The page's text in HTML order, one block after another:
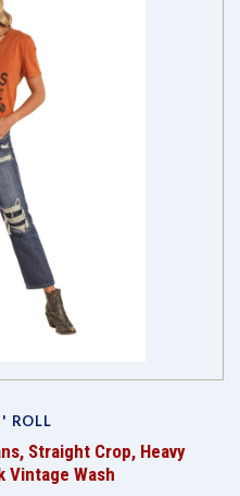
ROLL
Straight Crop, Heavy
Vintage Wash